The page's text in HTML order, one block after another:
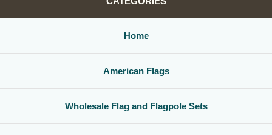
Home
American Flags
Wholesale Flag and Flagpole Sets